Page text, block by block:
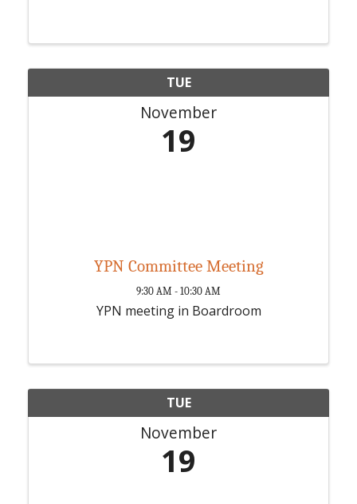
TUE
November
19
YPN Committee Meeting
9:30 AM - 10:30 AM
YPN meeting in Boardroom
TUE
November
19